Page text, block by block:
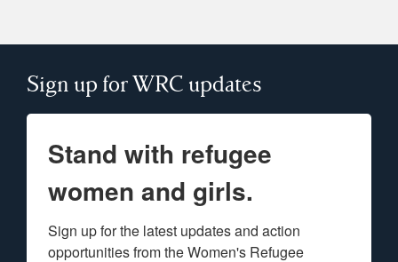
Sign up for WRC updates
Stand with refugee
women and girls.
Sign up for the latest updates and action
opportunities from the Women's Refugee